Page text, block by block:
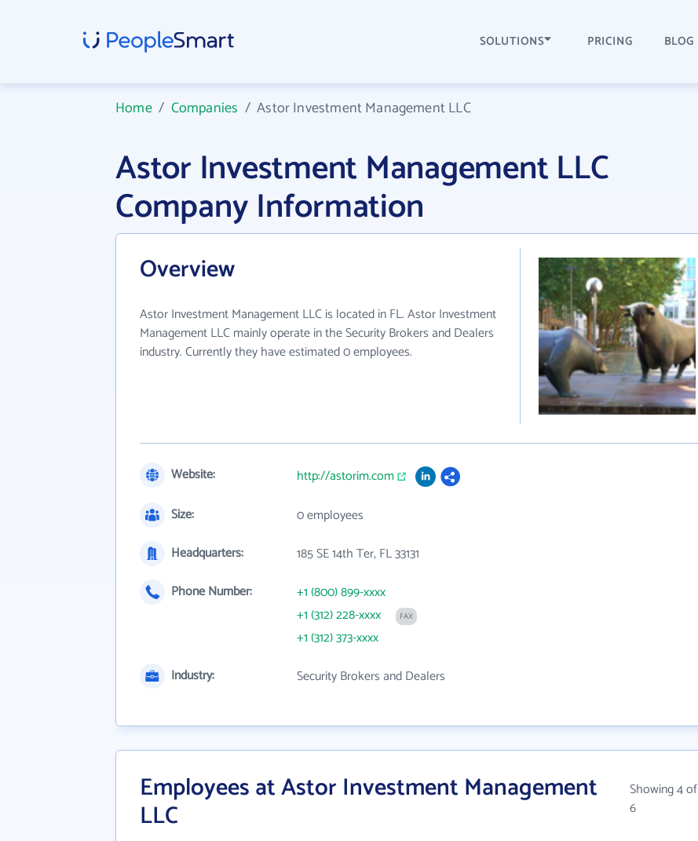
SOLUTIONS PRICING BLOG
Home/ Companies /Astor Investment Management LLC
Astor Investment Management LLC
Company Information
Overview
Astor Investment Management LLC is located in FL. Astor Investment
Management LLC mainly operate in the Security Brokers and Dealers
industry. Currently they have estimated 0 employees.
Website:
http://astorim.com
Size:
0 employees
Headquarters:
185 SE 14th Ter, FL 33131
Phone Number:
+1 (800) 899-xxxx
+1 (312) 228-xxxx
FAX
+1 (312) 373-xxxx
Industry:
Security Brokers and Dealers
Employees at Astor Investment Management
LLC
Showing 4 of
6